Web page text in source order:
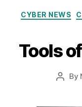
CYBER NEWS
Tools
Post
By